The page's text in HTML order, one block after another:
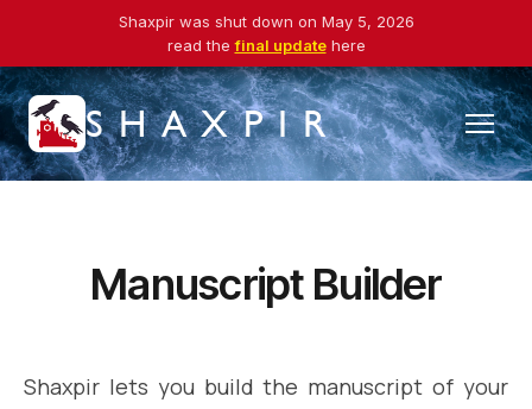
Shaxpir was shut down on May 5, 2026
read thefinal updatehere
SHAXPIR
Manuscript Builder
Shaxpir lets you build the manuscript of your